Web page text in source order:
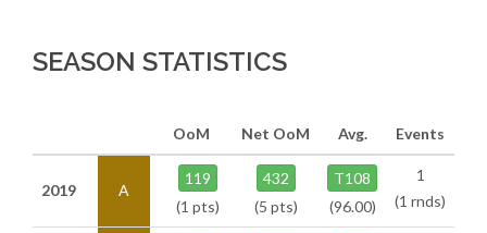
SEASON STATISTICS
OoM Net OoM Avg. Events
2019 A
119
(1 pts)
432
(5 pts)
T108
(96.00)
1
(1 rnds)